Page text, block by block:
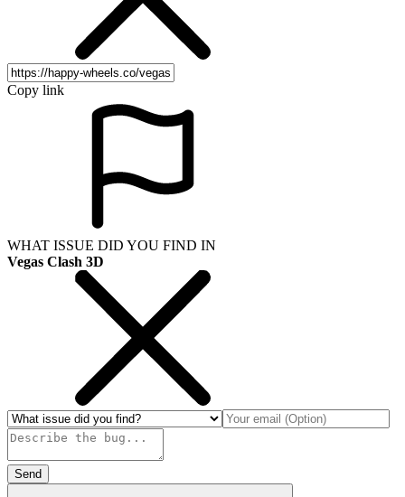
Copy link
WHAT ISSUE DID YOU FIND IN
Vegas Clash 3D
Send